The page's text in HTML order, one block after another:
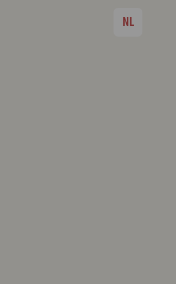
NL